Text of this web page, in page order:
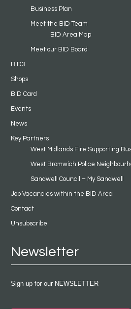
Business Plan
Meet the BID Team
BID Area Map
Meet our BID Board
BID3
Shops
BID Card
Events
News
Key Partners
West Midlands Fire Supporting
West Bromwich Police
Sandwell Council – My Sandwell
Job Vacancies within the BID Area
Contact
Unsubscribe
Newsletter
Sign up for our NEWSLETTER